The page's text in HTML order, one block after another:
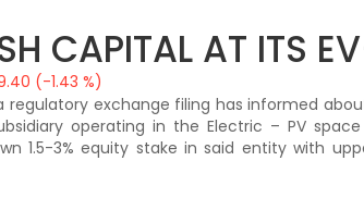
CAPITAL AT ITS
(-1.43 %)
regulatory exchange filing has informed
operating in the Electric – PV space
1.5-3% equity stake in said entity with